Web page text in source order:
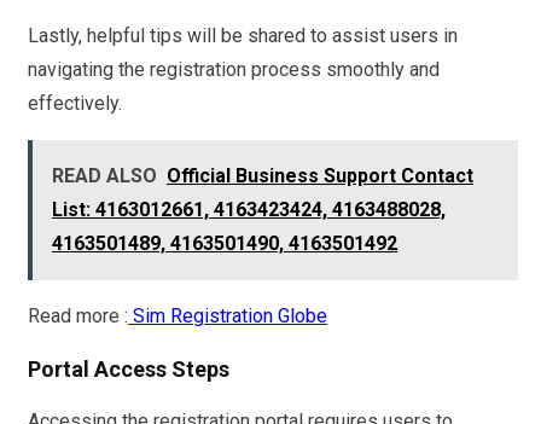
Lastly, helpful tips will be shared to assist users in
navigating the registration process smoothly and
effectively.
READ ALSO Official Business Support Contact
List: 4163012661, 4163423424, 4163488028,
4163501489, 4163501490, 4163501492
Read more : Sim Registration Globe
Portal Access Steps